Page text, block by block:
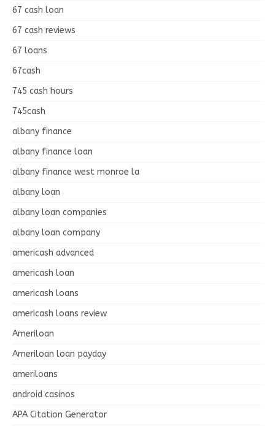
67 cash loan
67 cash reviews
67 loans
67cash
745 cash hours
745cash
albany finance
albany finance loan
albany finance west monroe la
albany loan
albany loan companies
albany loan company
americash advanced
americash loan
americash loans
americash loans review
Ameriloan
Ameriloan loan payday
ameriloans
android casinos
APA Citation Generator